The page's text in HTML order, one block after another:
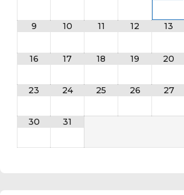
9 10 11 12 13
16 17 18 19 20
23 24 25 26 27
30 31